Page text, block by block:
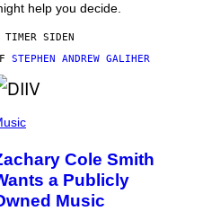
help you decide.
TIMER SIDEN
STEPHEN ANDREW GALIHER
Cole Smith
a Publicly
Music